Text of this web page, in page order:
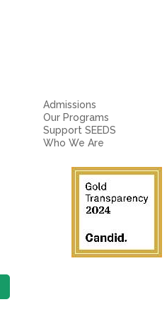
Admissions
Our Programs
Support SEEDS
Who We Are